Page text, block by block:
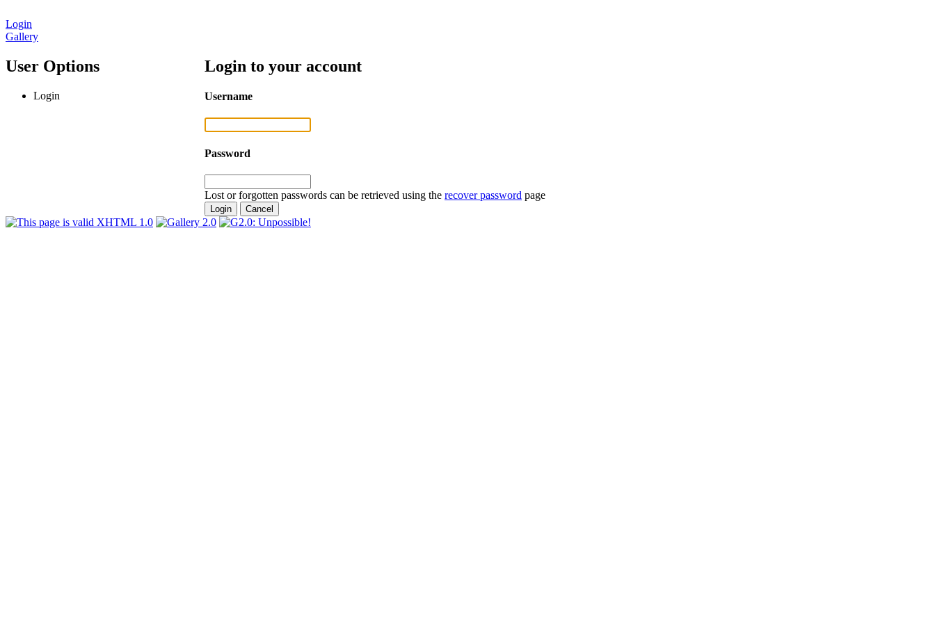
Login
Gallery
User Options
Login
Login to your account
Username
Password
Lost or forgotten passwords can be retrieved using the recover password page